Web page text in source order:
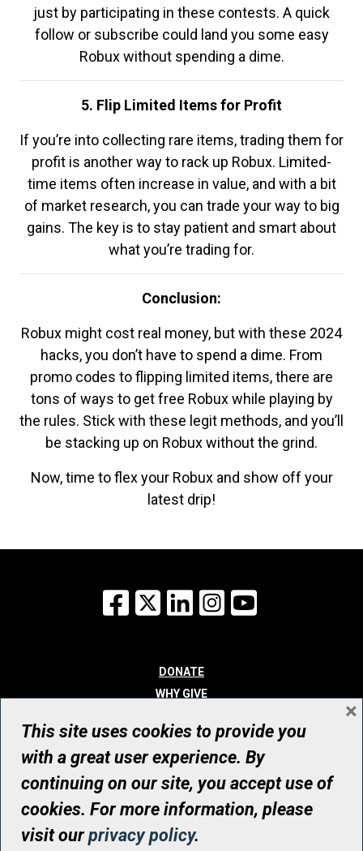
just by participating in these contests. A quick
follow or subscribe could land you some easy
Robux without spending a dime.
5. Flip Limited Items for Profit
If you’re into collecting rare items, trading them for
profit is another way to rack up Robux. Limited-
time items often increase in value, and with a bit
of market research, you can trade your way to big
gains. The key is to stay patient and smart about
what you’re trading for.
Conclusion:
Robux might cost real money, but with these 2024
hacks, you don’t have to spend a dime. From
promo codes to flipping limited items, there are
tons of ways to get free Robux while playing by
the rules. Stick with these legit methods, and you’ll
be stacking up on Robux without the grind.
Now, time to flex your Robux and show off your
latest drip!
Facebook
X LinkedInInstagram
DONATE
WHY GIVE
WHO WE ARE
CONTACT
© UHN Foundation, all rights reserved
Registered Canadian Charitable Organization Number: 12386 4068
RR0001
This site uses cookies to provide you
with a great user experience. By
continuing on our site, you accept use of
cookies. For more information, please
visit ourprivacy policy.
×